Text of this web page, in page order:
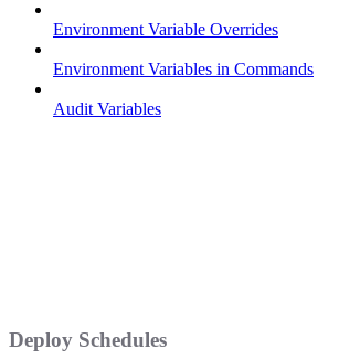
Environment Variable Overrides
Environment Variables in Commands
Audit Variables
Deploy Schedules